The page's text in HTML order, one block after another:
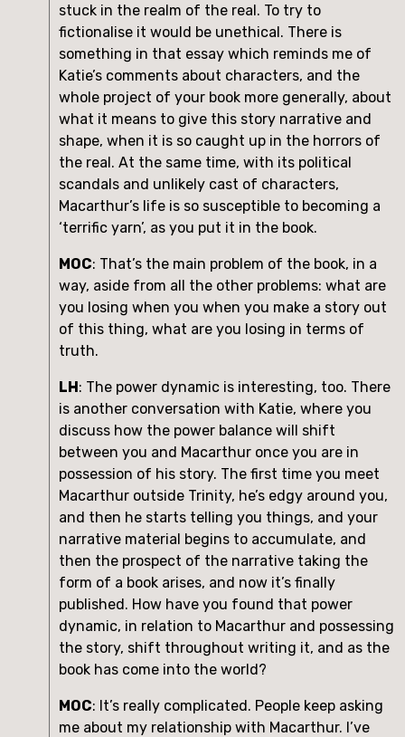
stuck in the realm of the real. To try to
fictionalise it would be unethical. There is
something in that essay which reminds me of
Katie’s comments about characters, and the
whole project of your book more generally, about
what it means to give this story narrative and
shape, when it is so caught up in the horrors of
the real. At the same time, with its political
scandals and unlikely cast of characters,
Macarthur’s life is so susceptible to becoming a
‘terrific yarn’, as you put it in the book.
MOC: That’s the main problem of the book, in a
way, aside from all the other problems: what are
you losing when you when you make a story out
of this thing, what are you losing in terms of
truth.
LH: The power dynamic is interesting, too. There
is another conversation with Katie, where you
discuss how the power balance will shift
between you and Macarthur once you are in
possession of his story. The first time you meet
Macarthur outside Trinity, he’s edgy around you,
and then he starts telling you things, and your
narrative material begins to accumulate, and
then the prospect of the narrative taking the
form of a book arises, and now it’s finally
published. How have you found that power
dynamic, in relation to Macarthur and possessing
the story, shift throughout writing it, and as the
book has come into the world?
MOC: It’s really complicated. People keep asking
me about my relationship with Macarthur. I’ve